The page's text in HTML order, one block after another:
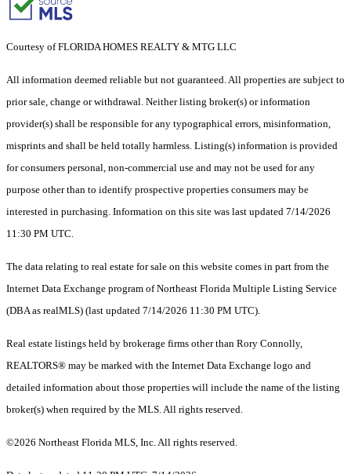
Courtesy of FLORIDA HOMES REALTY & MTG LLC
All information deemed reliable but not guaranteed. All properties are subject to
prior sale, change or withdrawal. Neither listing broker(s) or information
provider(s) shall be responsible for any typographical errors, misinformation,
misprints and shall be held totally harmless. Listing(s) information is provided
for consumers personal, non-commercial use and may not be used for any
purpose other than to identify prospective properties consumers may be
interested in purchasing. Information on this site was last updated 7/14/2026
11:30 PM UTC.
The data relating to real estate for sale on this website comes in part from the
Internet Data Exchange program of Northeast Florida Multiple Listing Service
(DBA as realMLS) (last updated 7/14/2026 11:30 PM UTC).
Real estate listings held by brokerage firms other than Rory Connolly,
REALTORS® may be marked with the Internet Data Exchange logo and
detailed information about those properties will include the name of the listing
broker(s) when required by the MLS. All rights reserved.
©2026 Northeast Florida MLS, Inc. All rights reserved.